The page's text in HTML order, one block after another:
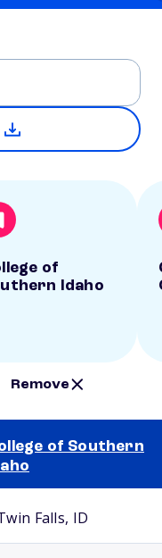
of
Idaho
Remove
of Southern
Falls, ID